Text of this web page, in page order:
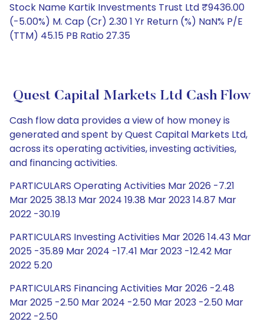
Stock Name Kartik Investments Trust Ltd ₹9436.00
(-5.00%) M. Cap (Cr) 2.30 1 Yr Return (%) NaN% P/E
(TTM) 45.15 PB Ratio 27.35
Quest Capital Markets Ltd Cash Flow
Cash flow data provides a view of how money is
generated and spent by Quest Capital Markets Ltd,
across its operating activities, investing activities,
and financing activities.
PARTICULARS Operating Activities Mar 2026 -7.21
Mar 2025 38.13 Mar 2024 19.38 Mar 2023 14.87 Mar
2022 -30.19
PARTICULARS Investing Activities Mar 2026 14.43 Mar
2025 -35.89 Mar 2024 -17.41 Mar 2023 -12.42 Mar
2022 5.20
PARTICULARS Financing Activities Mar 2026 -2.48
Mar 2025 -2.50 Mar 2024 -2.50 Mar 2023 -2.50 Mar
2022 -2.50